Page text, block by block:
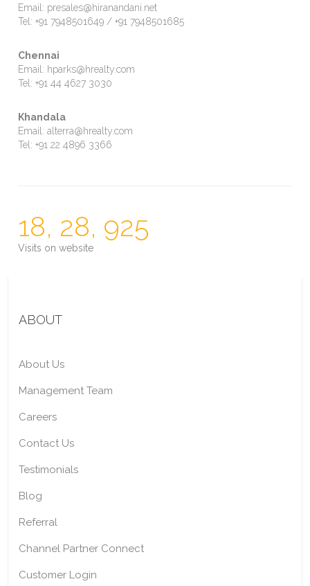
Email: presales@hiranandani.net
Tel: +91 7948501649 / +91 7948501685
Chennai
Email: hparks@hrealty.com
Tel: +91 44 4627 3030
Khandala
Email: alterra@hrealty.com
Tel: +91 22 4896 3366
18, 28, 925
Visits on website
ABOUT
About Us
Management Team
Careers
Contact Us
Testimonials
Blog
Referral
Channel Partner Connect
Customer Login